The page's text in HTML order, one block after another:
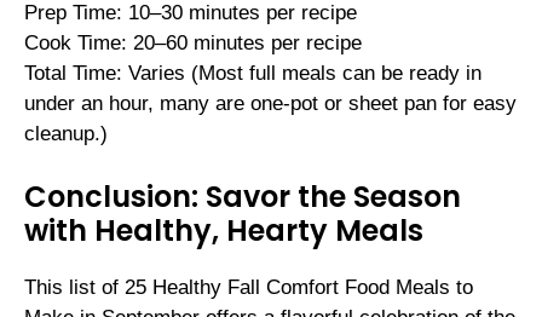
Prep Time: 10–30 minutes per recipe
Cook Time: 20–60 minutes per recipe
Total Time: Varies (Most full meals can be ready in
under an hour, many are one-pot or sheet pan for easy
cleanup.)
Conclusion: Savor the Season
with Healthy, Hearty Meals
This list of 25 Healthy Fall Comfort Food Meals to